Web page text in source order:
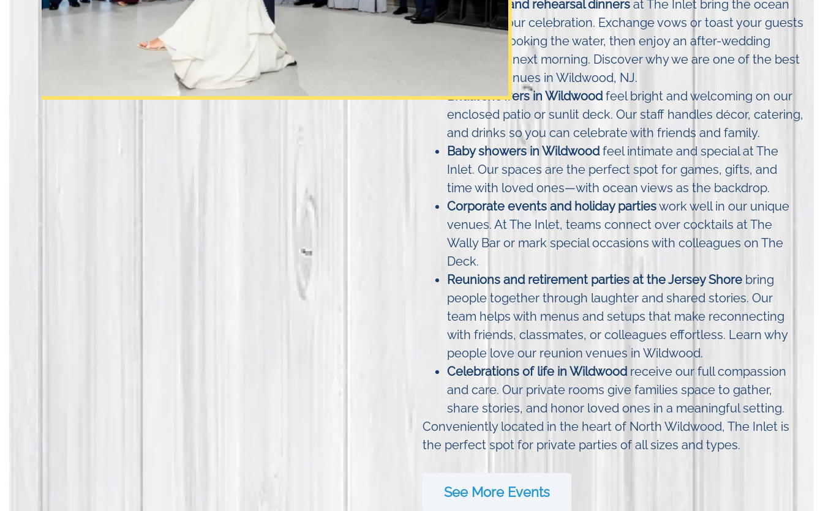
Weddings and rehearsal dinnersat The Inlet bring the ocean
right into your celebration. Exchange vows or toast your guests
while overlooking the water, then enjoy an after-wedding
brunch the next morning. Discover why we are one of the best
wedding venues in Wildwood, NJ.
Bridal showers in Wildwoodfeel bright and welcoming on our
enclosed patio or sunlit deck. Our staff handles décor, catering,
and drinks so you can celebrate with friends and family.
Baby showers in Wildwoodfeel intimate and special at The
Inlet. Our spaces are the perfect spot for games, gifts, and
time with loved ones—with ocean views as the backdrop.
Corporate events and holiday partieswork well in our unique
venues. At The Inlet, teams connect over cocktails at The
Wally Bar or mark special occasions with colleagues on The
Deck.
Reunions and retirement parties at the Jersey Shore bring
people together through laughter and shared stories. Our
team helps with menus and setups that make reconnecting
with friends, classmates, or colleagues effortless. Learn why
people love our reunion venues in Wildwood.
Celebrations of life in Wildwood receive our full compassion
and care. Our private rooms give families space to gather,
share stories, and honor loved ones in a meaningful setting.
Conveniently located in the heart of North Wildwood, The Inlet is
the perfect spot for private parties of all sizes and types.
See More Events